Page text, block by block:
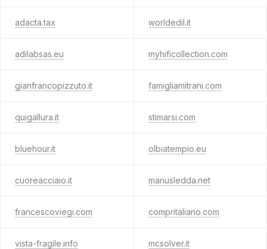
adacta.tax worldedil.it
adilabsas.eu myhificollection.com
gianfrancopizzuto.it famigliamitrani.com
quigallura.it stimarsi.com
bluehour.it olbiatempio.eu
cuoreacciaio.it mariusledda.net
francescoviegi.com compritaliano.com
vista-fragile.info mcsolver.it